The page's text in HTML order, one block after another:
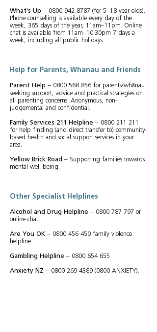
What's Up – 0800 942 8787 (for 5–18 year olds).
Phone counselling is available every day of the
week, 365 days of the year, 11am–11pm. Online
chat is available from 11am–10:30pm 7 days a
week, including all public holidays.
Help for Parents, Whanau and Friends
Parent Help – 0800 568 856 for parents/whānau
seeking support, advice and practical strategies on
all parenting concerns. Anonymous, non-
judgemental and confidential.
Family Services 211 Helpline – 0800 211 211
for help finding (and direct transfer to) community-
based health and social support services in your
area.
Yellow Brick Road – Supporting families towards
mental well-being.
Other Specialist Helplines
Alcohol and Drug Helpline – 0800 787 797 or
online chat.
Are You OK – 0800 456 450 family violence
helpline.
Gambling Helpline – 0800 654 655
Anxiety NZ – 0800 269 4389 (0800 ANXIETY).